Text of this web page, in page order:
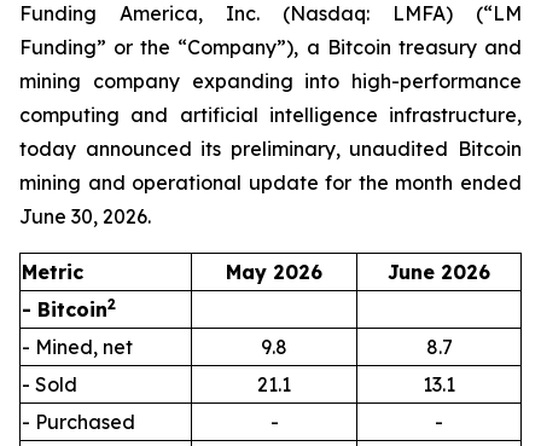
Funding America, Inc. (Nasdaq: LMFA) (“LM
Funding” or the “Company”), a Bitcoin treasury and
mining company expanding into high-performance
computing and artificial intelligence infrastructure,
today announced its preliminary, unaudited Bitcoin
mining and operational update for the month ended
June 30, 2026.
Metric May 2026
June 2026
- Bitcoin2
- Mined, net 9.8
8.7
- Sold
21.1
13.1
- Purchased
-
-